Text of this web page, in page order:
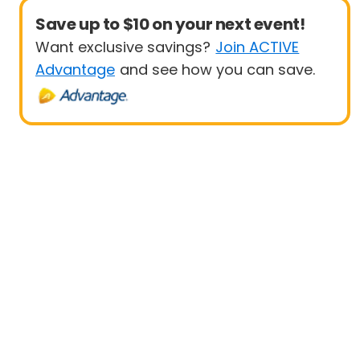
Save up to $10 on your next event!
Want exclusive savings? Join ACTIVE
Advantage and see how you can save.